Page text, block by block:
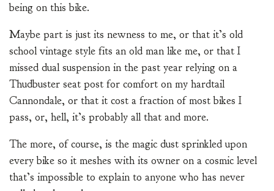
being on this bike.
Maybe part is just its newness to me, or that it’s old
school vintage style fits an old man like me, or that I
missed dual suspension in the past year relying on a
Thudbuster seat post for comfort on my hardtail
Cannondale, or that it cost a fraction of most bikes I
pass, or, hell, it’s probably all that and more.
The more, of course, is the magic dust sprinkled upon
every bike so it meshes with its owner on a cosmic level
that’s impossible to explain to anyone who has never